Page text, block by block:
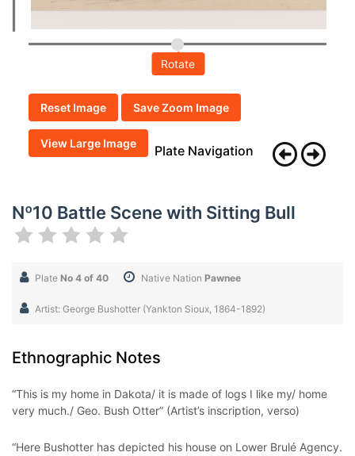
Rotate
Reset Image Save Zoom Image
View Large Image Plate Navigation
Nº10 Battle Scene with Sitting Bull
Plate No 4 of 40 Native Nation Pawnee
Artist: George Bushotter (Yankton Sioux, 1864-1892)
Ethnographic Notes
“This is my home in Dakota/ it is made of logs I like my/ home
very much./ Geo. Bush Otter” (Artist’s inscription, verso)
“Here Bushotter has depicted his house on Lower Brulé Agency.